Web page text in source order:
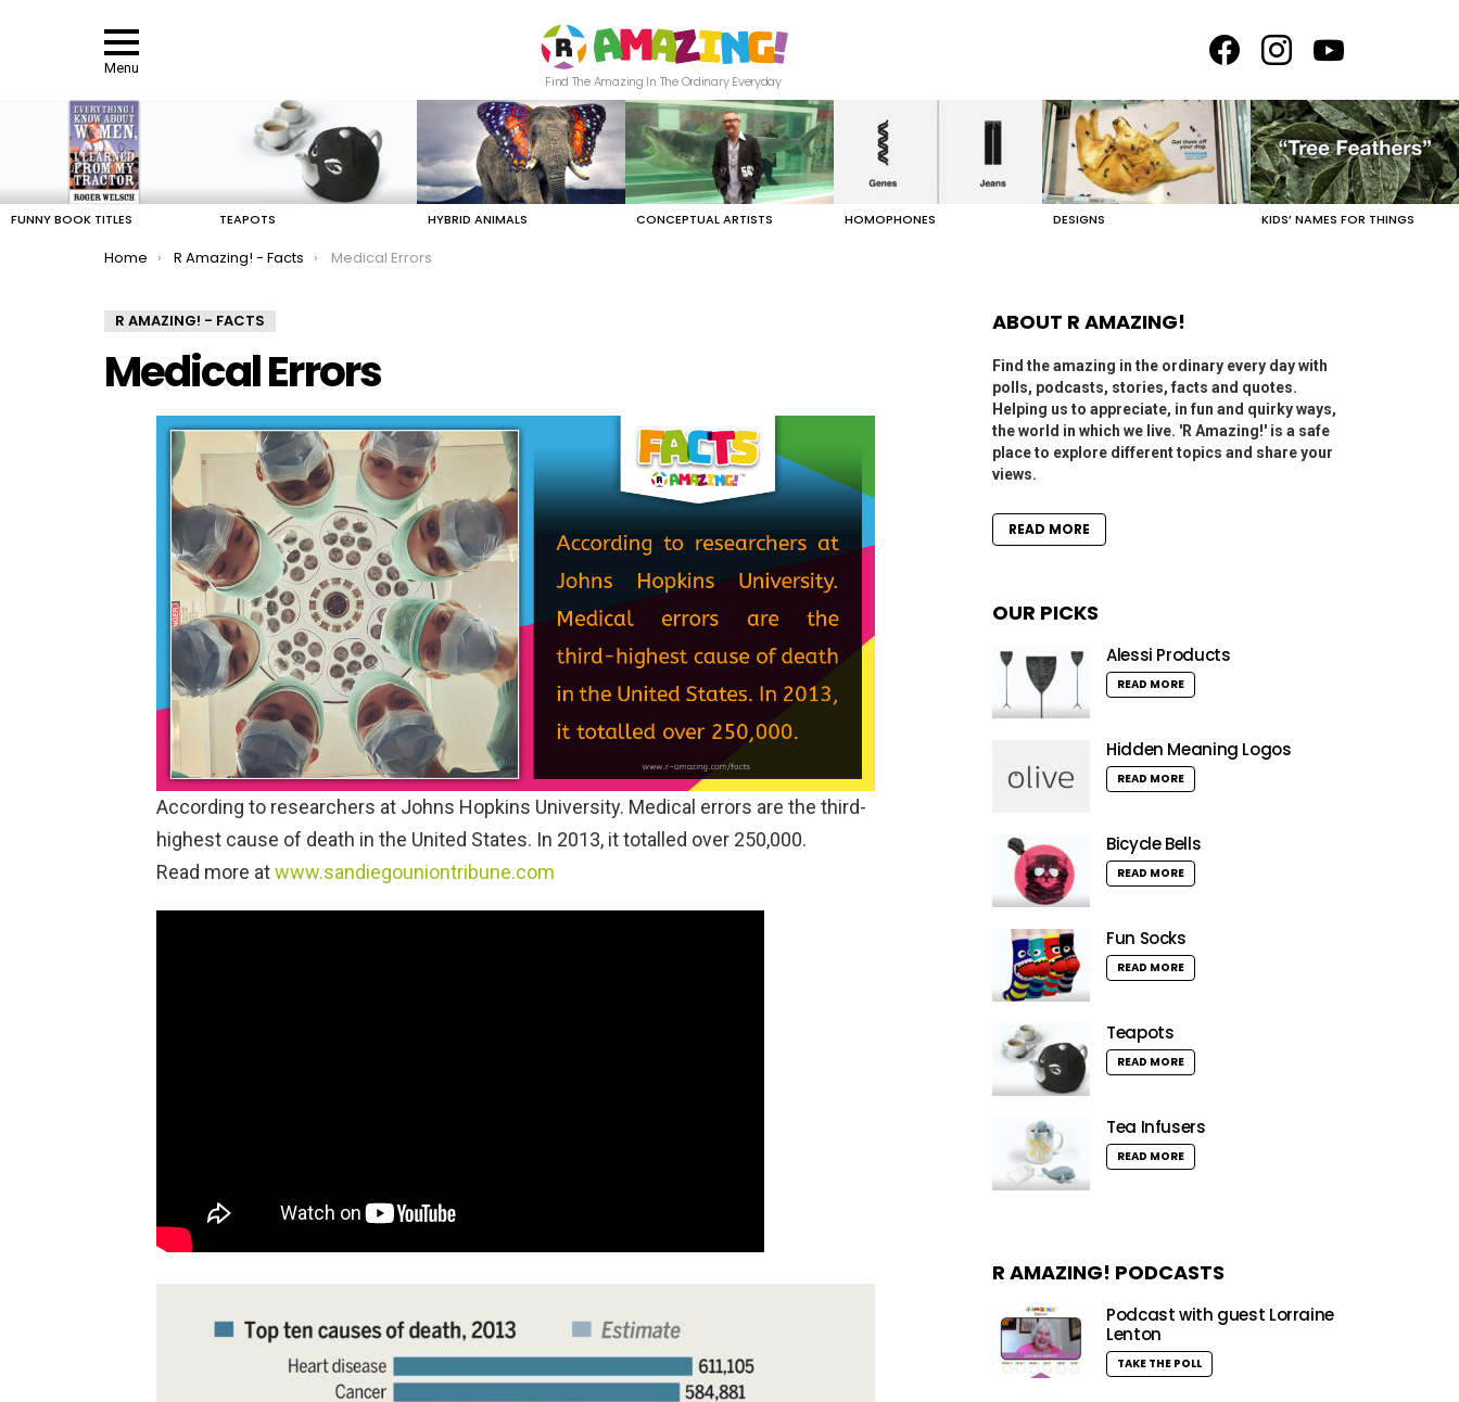
Menu
Find The Amazing In The Ordinary Everyday
FUNNY BOOK TITLES TEAPOTS HYBRID ANIMALS CONCEPTUAL ARTISTS HOMOPHONES DESIGNS KIDS’ NAMES FOR THINGS
You are here:
Home R Amazing! - Facts Medical Errors
R AMAZING! - FACTS
Medical Errors
According to researchers at Johns Hopkins University. Medical errors are the third-
highest cause of death in the United States. In 2013, it totalled over 250,000.
Read more atwww.sandiegouniontribune.com
ABOUT R AMAZING!
Find the amazing in the ordinary every day with
polls, podcasts, stories, facts and quotes.
Helping us to appreciate, in fun and quirky ways,
the world in which we live. 'R Amazing!' is a safe
place to explore different topics and share your
views.
READ MORE
OUR PICKS
Alessi Products
READ MORE
Hidden Meaning Logos
READ MORE
Bicycle Bells
READ MORE
Fun Socks
READ MORE
Teapots
READ MORE
Tea Infusers
READ MORE
R AMAZING! PODCASTS
Podcast with guest Lorraine
Lenton
TAKE THE POLL